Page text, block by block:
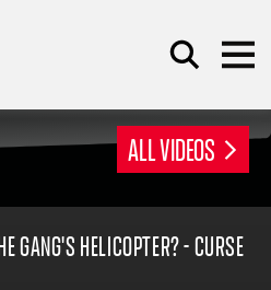
ALL VIDEOS
GANG'S HELICOPTER? - CURSE